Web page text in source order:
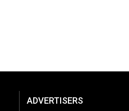
ADVERTISERS